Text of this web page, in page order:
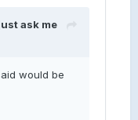
ask me
would be